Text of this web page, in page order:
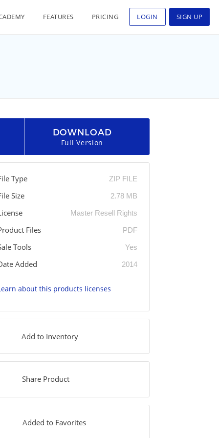
FEATURES PRICING LOGIN SIGN UP
DOWNLOAD
Full Version
Type ZIP FILE
Size 2.78 MB
Master Resell Rights
Files PDF
Tools Yes
Added 2014
about this products licenses
Add to Inventory
Share Product
Added to Favorites